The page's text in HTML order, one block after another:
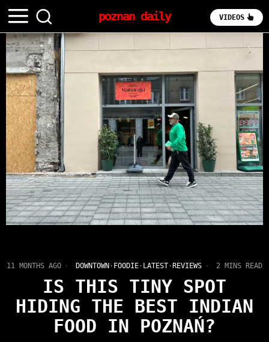
poznan daily VIDEOS
11 MONTHS AGO DOWNTOWN · FOODIE · LATEST · REVIEWS 2 MINS READ
IS THIS TINY SPOT
HIDING THE BEST INDIAN
FOOD IN POZNAŃ?